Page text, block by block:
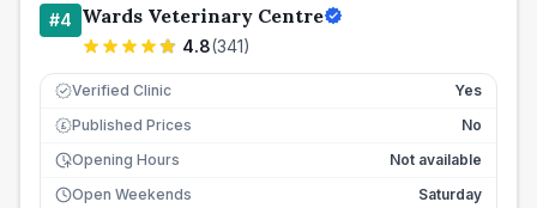
#4 Wards Veterinary Centre
4.8(341)
Verified Clinic Yes
£ Published Prices
No
Opening Hours
Not available
Open Weekends
Saturday